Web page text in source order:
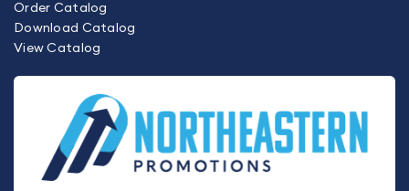
Order Catalog
Download Catalog
View Catalog